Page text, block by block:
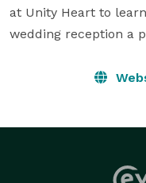
at Unity Heart to
wedding reception a